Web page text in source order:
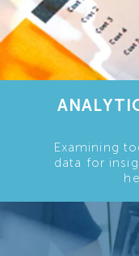
Examining
data for